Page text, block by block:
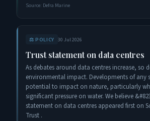
Source: Defra Marine
⚖️ POLICY 30 Jul 2026
Trust statement on data centres
As debates around data centres increase, so
environmental impact. Developments of any
potential to impact on nature, particularly
significant pressure on water. We believe
statement on data centres appeared first on
Trust .